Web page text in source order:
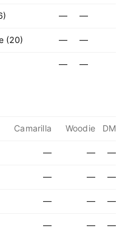
— —
(20) — —
— —
Camarilla Woodie DM
— — —
— — —
— — —
— — —